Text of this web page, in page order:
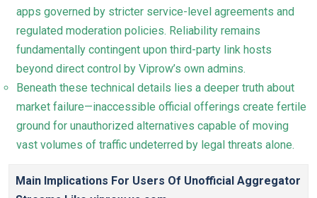
apps governed by stricter service-level agreements and
regulated moderation policies. Reliability remains
fundamentally contingent upon third-party link hosts
beyond direct control by Viprow’s own admins.
Beneath these technical details lies a deeper truth about
market failure—inaccessible official offerings create fertile
ground for unauthorized alternatives capable of moving
vast volumes of traffic undeterred by legal threats alone.
Main Implications For Users Of Unofficial Aggregator